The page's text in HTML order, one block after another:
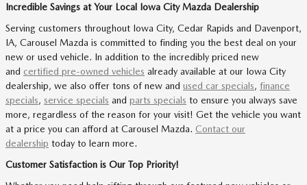
Incredible Savings at Your Local Iowa City Mazda Dealership
Serving customers throughout Iowa City, Cedar Rapids and Davenport,
IA, Carousel Mazda is committed to finding you the best deal on your
new or used vehicle. In addition to the incredibly priced new
and certified pre-owned vehicles already available at our Iowa City
dealership, we also offer tons of new and used car specials, finance
specials, service specials and parts specials to ensure you always save
more, regardless of the reason for your visit! Get the vehicle you want
at a price you can afford at Carousel Mazda. Contact our
dealership today to learn more.
Customer Satisfaction is Our Top Priority!